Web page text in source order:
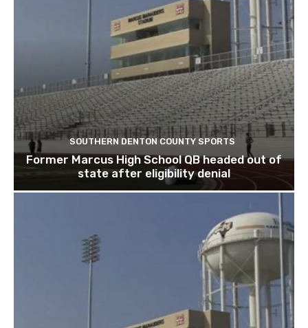
SOUTHERN DENTON COUNTY SPORTS
Former Marcus High School QB headed out of
state after eligibility denial